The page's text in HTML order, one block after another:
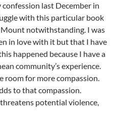
last December in
with this particular book
notwithstanding. I was
in love with it but that I have
happened because I have a
community’s experience.
room for more compassion.
to that compassion.
potential violence,